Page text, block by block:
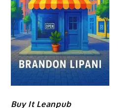
Buy It Leanpub